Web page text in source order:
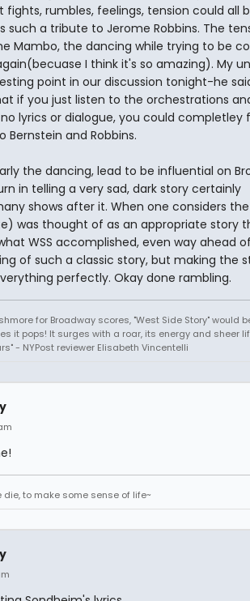
rumbles, feelings, tension could all
such a tribute to Jerome Robbins. The
Mambo, the dancing while trying to be
I think it's so amazing). My
point in our discussion tonight-he
if you just listen to the orchestrations
lyrics or dialogue, you could completley
and Robbins.
the dancing, lead to be influential on
in telling a very sad, dark story certainly
shows after it. When one considers
was thought of as an appropriate story
WSS accomplished, even way ahead
of such a classic story, but making the
perfectly. Okay done rambling.
for Broadway scores, "West Side Story" would
it pops! It surges with a roar, its energy and sheer
- NYPost reviewer Elisabeth Vincentelli
die, to make some sense of life~